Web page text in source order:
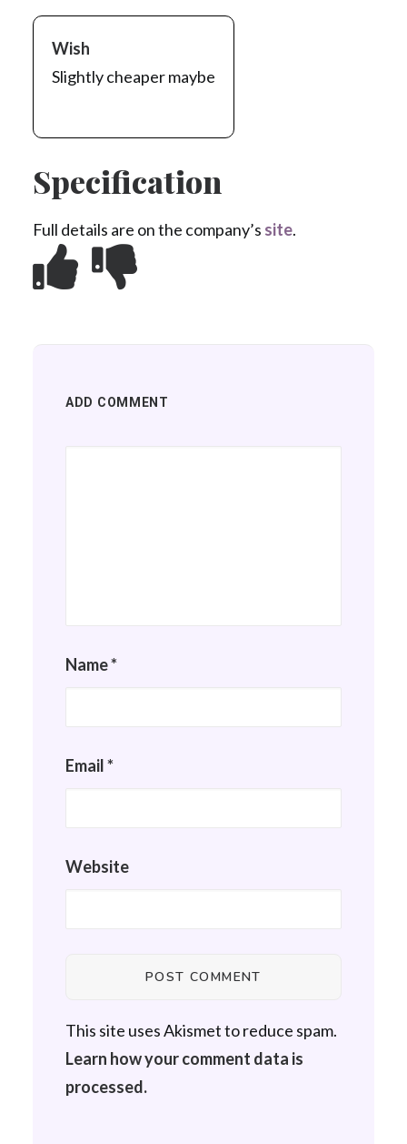
Wish
Slightly cheaper maybe
Specification
Full details are on the company’s site.
ADD COMMENT
Name*
Email*
Website
This site uses Akismet to reduce spam.
Learn how your comment data is
processed.